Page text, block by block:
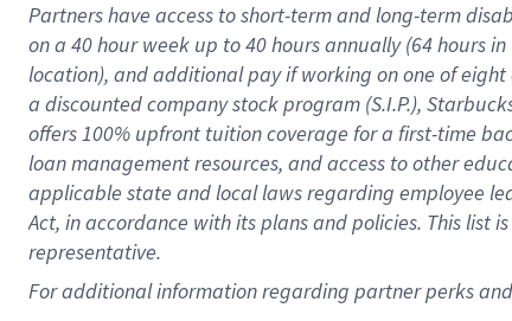
Partners have access toshort-term and long-term
on a 40 hourweek up to40 hoursannually (64 hoursin
location), andadditional payif working onone ofeight
a discounted company stockprogram (S.I.P.),
offers100% upfront tuitioncoverage for a first-time
loan management resources, and access to other
applicable state and local lawsregarding employee
Act, in accordance withitsplans andpolicies. This list
representative.
For additional information regarding partner perks